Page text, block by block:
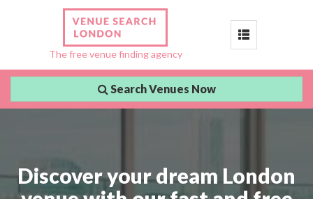
The free venue finding agency
Toggle
Search Venues Now
Discover your dream London